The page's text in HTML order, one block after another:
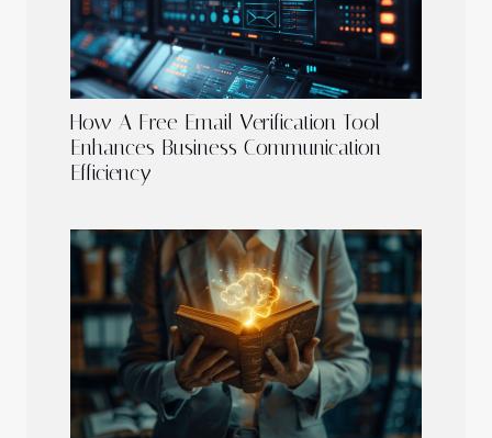
How A Free Email Verification Tool
Enhances Business Communication
Efficiency